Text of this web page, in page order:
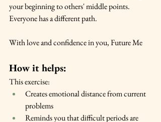
your beginning to others' middle points.
Everyone has a different path.
With love and confidence in you, Future Me
How it helps:
This exercise:
Creates emotional distance from current
problems
Reminds you that difficult periods are